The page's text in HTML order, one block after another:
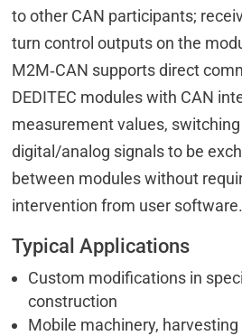
to other CAN participants;
turn control outputs on the
M2M‑CAN supports direct
DEDITEC modules with CAN
measurement values,
digital/analog signals to be
between modules without
intervention from user software.
Typical Applications
Custom modifications in
construction
Mobile machinery, harvesting